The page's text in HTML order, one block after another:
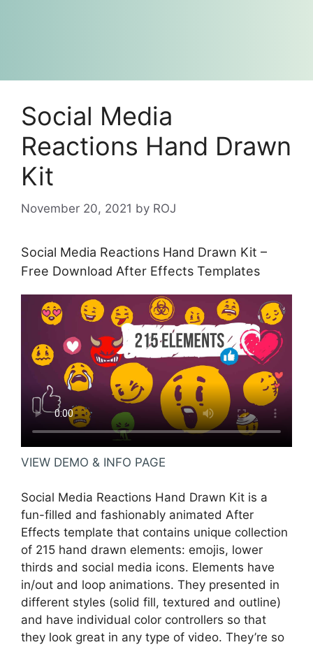
Social Media
Reactions Hand Drawn
Kit
November 20, 2021 by ROJ
Social Media Reactions Hand Drawn Kit –
Free Download After Effects Templates
VIEW DEMO & INFO PAGE
Social Media Reactions Hand Drawn Kit is a
fun-filled and fashionably animated After
Effects template that contains unique collection
of 215 hand drawn elements: emojis, lower
thirds and social media icons. Elements have
in/out and loop animations. They presented in
different styles (solid fill, textured and outline)
and have individual color controllers so that
they look great in any type of video. They’re so